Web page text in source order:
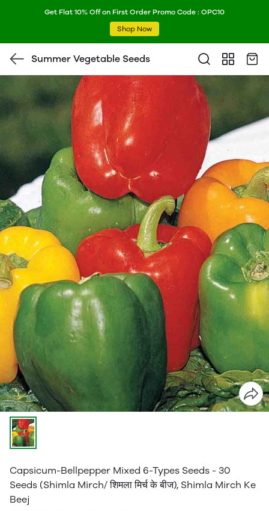
Get Flat 10% Off on First Order Promo Code : OPC10
Shop Now
Summer Vegetable Seeds
Capsicum-Bellpepper Mixed 6-Types Seeds - 30
Seeds (Shimla Mirch/ शिमला मिर्च के बीज), Shimla Mirch Ke
Beej